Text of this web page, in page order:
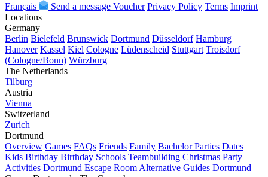
Français Send a message Voucher Privacy Policy Terms Imprint
Locations
Germany
Berlin Bielefeld Brunswick Dortmund Düsseldorf Hamburg
Hanover Kassel Kiel Cologne Lüdenscheid Stuttgart Troisdorf
(Cologne/Bonn) Würzburg
The Netherlands
Tilburg
Austria
Vienna
Switzerland
Zurich
Dortmund
Overview Games FAQs Friends Family Bachelor Parties Dates
Kids Birthday Birthday Schools Teambuilding Christmas Party
Activities Dortmund Escape Room Alternative Guides Dortmund